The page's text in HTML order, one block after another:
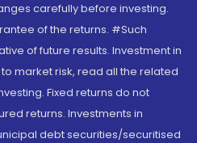
carefully before investing.
of the returns. #Such
of future results. Investment in
market risk, read all the related
Fixed returns do not
returns. Investments in
debt securities/securitised